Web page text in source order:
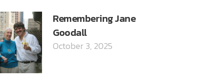
Remembering Jane
Goodall
October 3, 2025